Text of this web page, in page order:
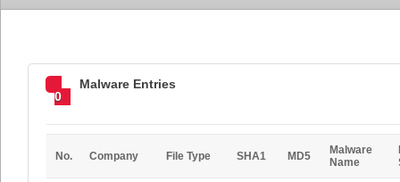
0
Malware Entries
No. Company File Type SHA1 MD5
Malware
Name